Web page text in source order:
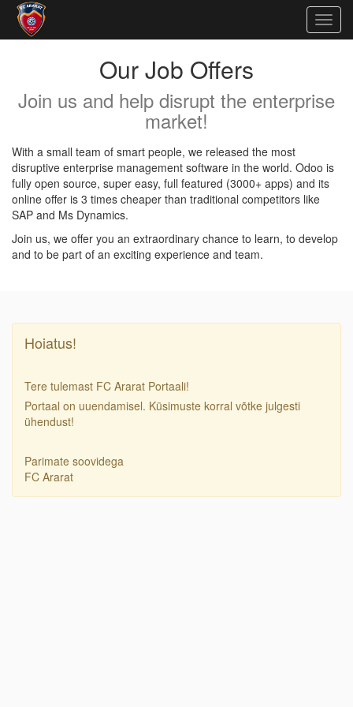
Our Job Offers
Join us and help disrupt the enterprise
market!
With a small team of smart people, we released the most
disruptive enterprise management software in the world. Odoo is
fully open source, super easy, full featured (3000+ apps) and its
online offer is 3 times cheaper than traditional competitors like
SAP and Ms Dynamics.
Join us, we offer you an extraordinary chance to learn, to develop
and to be part of an exciting experience and team.
Hoiatus!
Tere tulemast FC Ararat Portaali!
Portaal on uuendamisel. Küsimuste korral võtke julgesti
ühendust!
Parimate soovidega
FC Ararat